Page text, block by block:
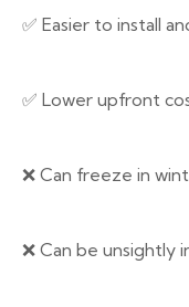
✅ Easier to install
✅ Lower upfront
❌ Can freeze in
❌ Can be unsightly